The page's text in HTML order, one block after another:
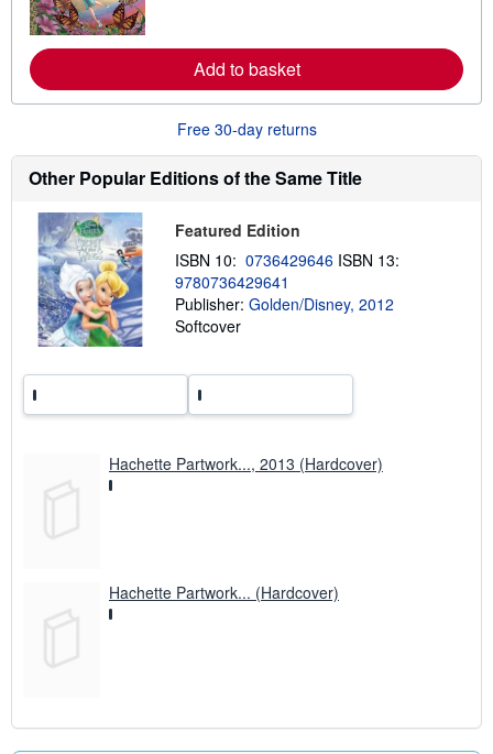
o
r
o
s
p
i
g
r
s
Add to basket
Free 30-day returns
Other Popular Editions of the Same Title
Featured Edition
ISBN 10: 0736429646 ISBN 13:
9780736429641
Publisher: Golden/Disney, 2012
Softcover
Hachette Partwork..., 2013 (Hardcover)
Hachette Partwork... (Hardcover)